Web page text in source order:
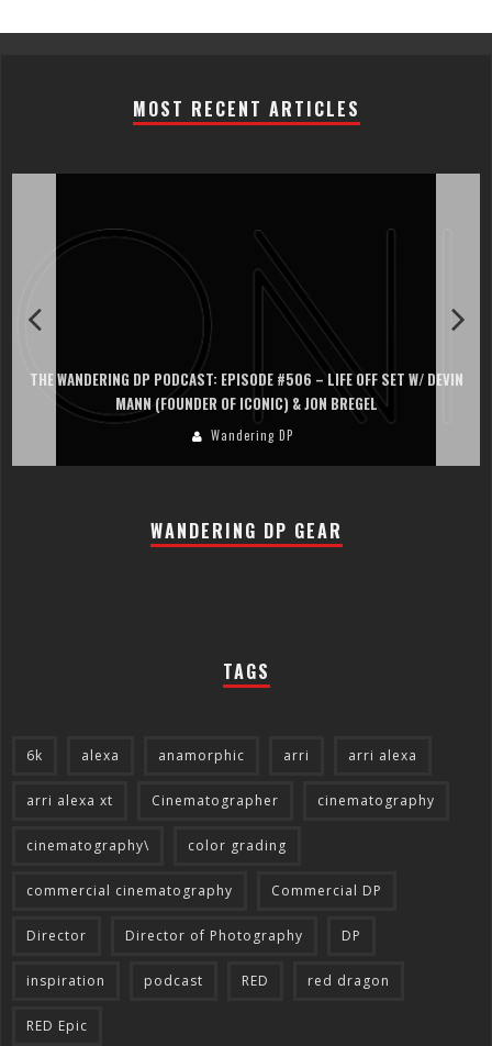
MOST RECENT ARTICLES
THE WANDERING DP PODCAST: EPISODE #506 – LIFE OFF SET W/ DEVIN
MANN (FOUNDER OF ICONIC) & JON BREGEL
Wandering DP
WANDERING DP GEAR
TAGS
6k alexa anamorphic arri arri alexa
arri alexa xt Cinematographer cinematography
cinematography\ color grading
commercial cinematography Commercial DP
Director Director of Photography DP
inspiration podcast RED red dragon
RED Epic